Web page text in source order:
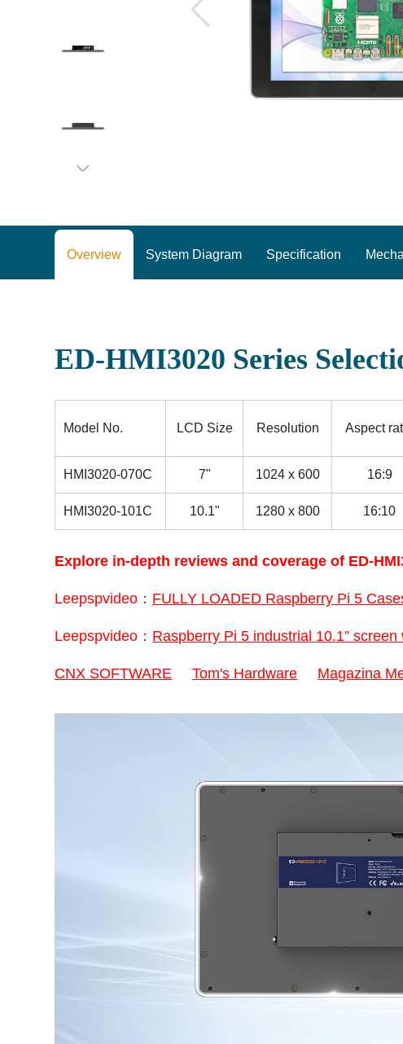
Overview System Diagram Specification
ED-HMI3020 Series
Model No. LCD Size Resolution Aspect
HMI3020-070C 7" 1024 x 600 16:9
HMI3020-101C 10.1" 1280 x 800 16:10
Explore in-depth reviews and coverage of ED-
Leepspvideo： FULLY LOADED Raspberry Pi 5
Leepspvideo： Raspberry Pi 5 industrial 10.1”
CNX SOFTWARE Tom's Hardware Magazina